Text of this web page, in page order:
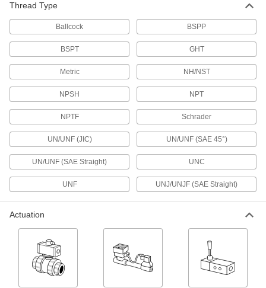
interruption-free maintenance, calibration, and
Panel-Mount High-Pressure Threaded
Precision Flow-Adjustment Valves
Install in instrument panels with pressures up to
2 products
Precision Flow-Adjustment Valves with
45° Flared Compression Fittings
Flared tube fittings form a tight seal on metal
Solder-Socket Fittings
Solder to tubing for a permanent, leak-tight
connection
Thread Type
Ballcock BSPP
BSPT GHT
Metric NH/NST
NPSH NPT
NPTF Schrader
UN/UNF (JIC) UN/UNF (SAE 45°)
UN/UNF (SAE Straight) UNC
UNF UNJ/UNJF (SAE Straight)
Actuation